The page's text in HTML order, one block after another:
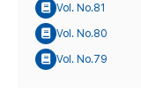
Vol. No.81
Vol. No.80
Vol. No.79